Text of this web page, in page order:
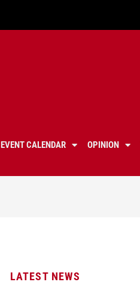
EVENT CALENDAR OPINION
LATEST NEWS